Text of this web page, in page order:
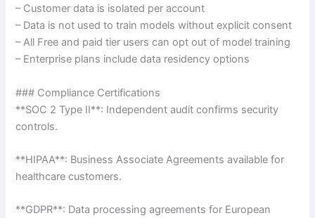
– Customer data is isolated per account
– Data is not used to train models without explicit consent
– All Free and paid tier users can opt out of model training
– Enterprise plans include data residency options
### Compliance Certifications
**SOC 2 Type II**: Independent audit confirms security
controls.
**HIPAA**: Business Associate Agreements available for
healthcare customers.
**GDPR**: Data processing agreements for European